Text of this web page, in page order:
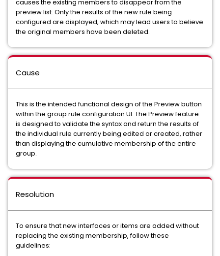
causes the existing members to disappear from the
preview list. Only the results of the new rule being
configured are displayed, which may lead users to believe
the original members have been deleted.
Cause
This is the intended functional design of the Previewbutton
within the group rule configuration UI. The Preview feature
is designed to validate the syntax and return the results of
the individual rule currently being edited or created, rather
than displaying the cumulative membership of the entire
group.
Resolution
To ensure that new interfaces or items are added without
replacing the existing membership, follow these
guidelines: